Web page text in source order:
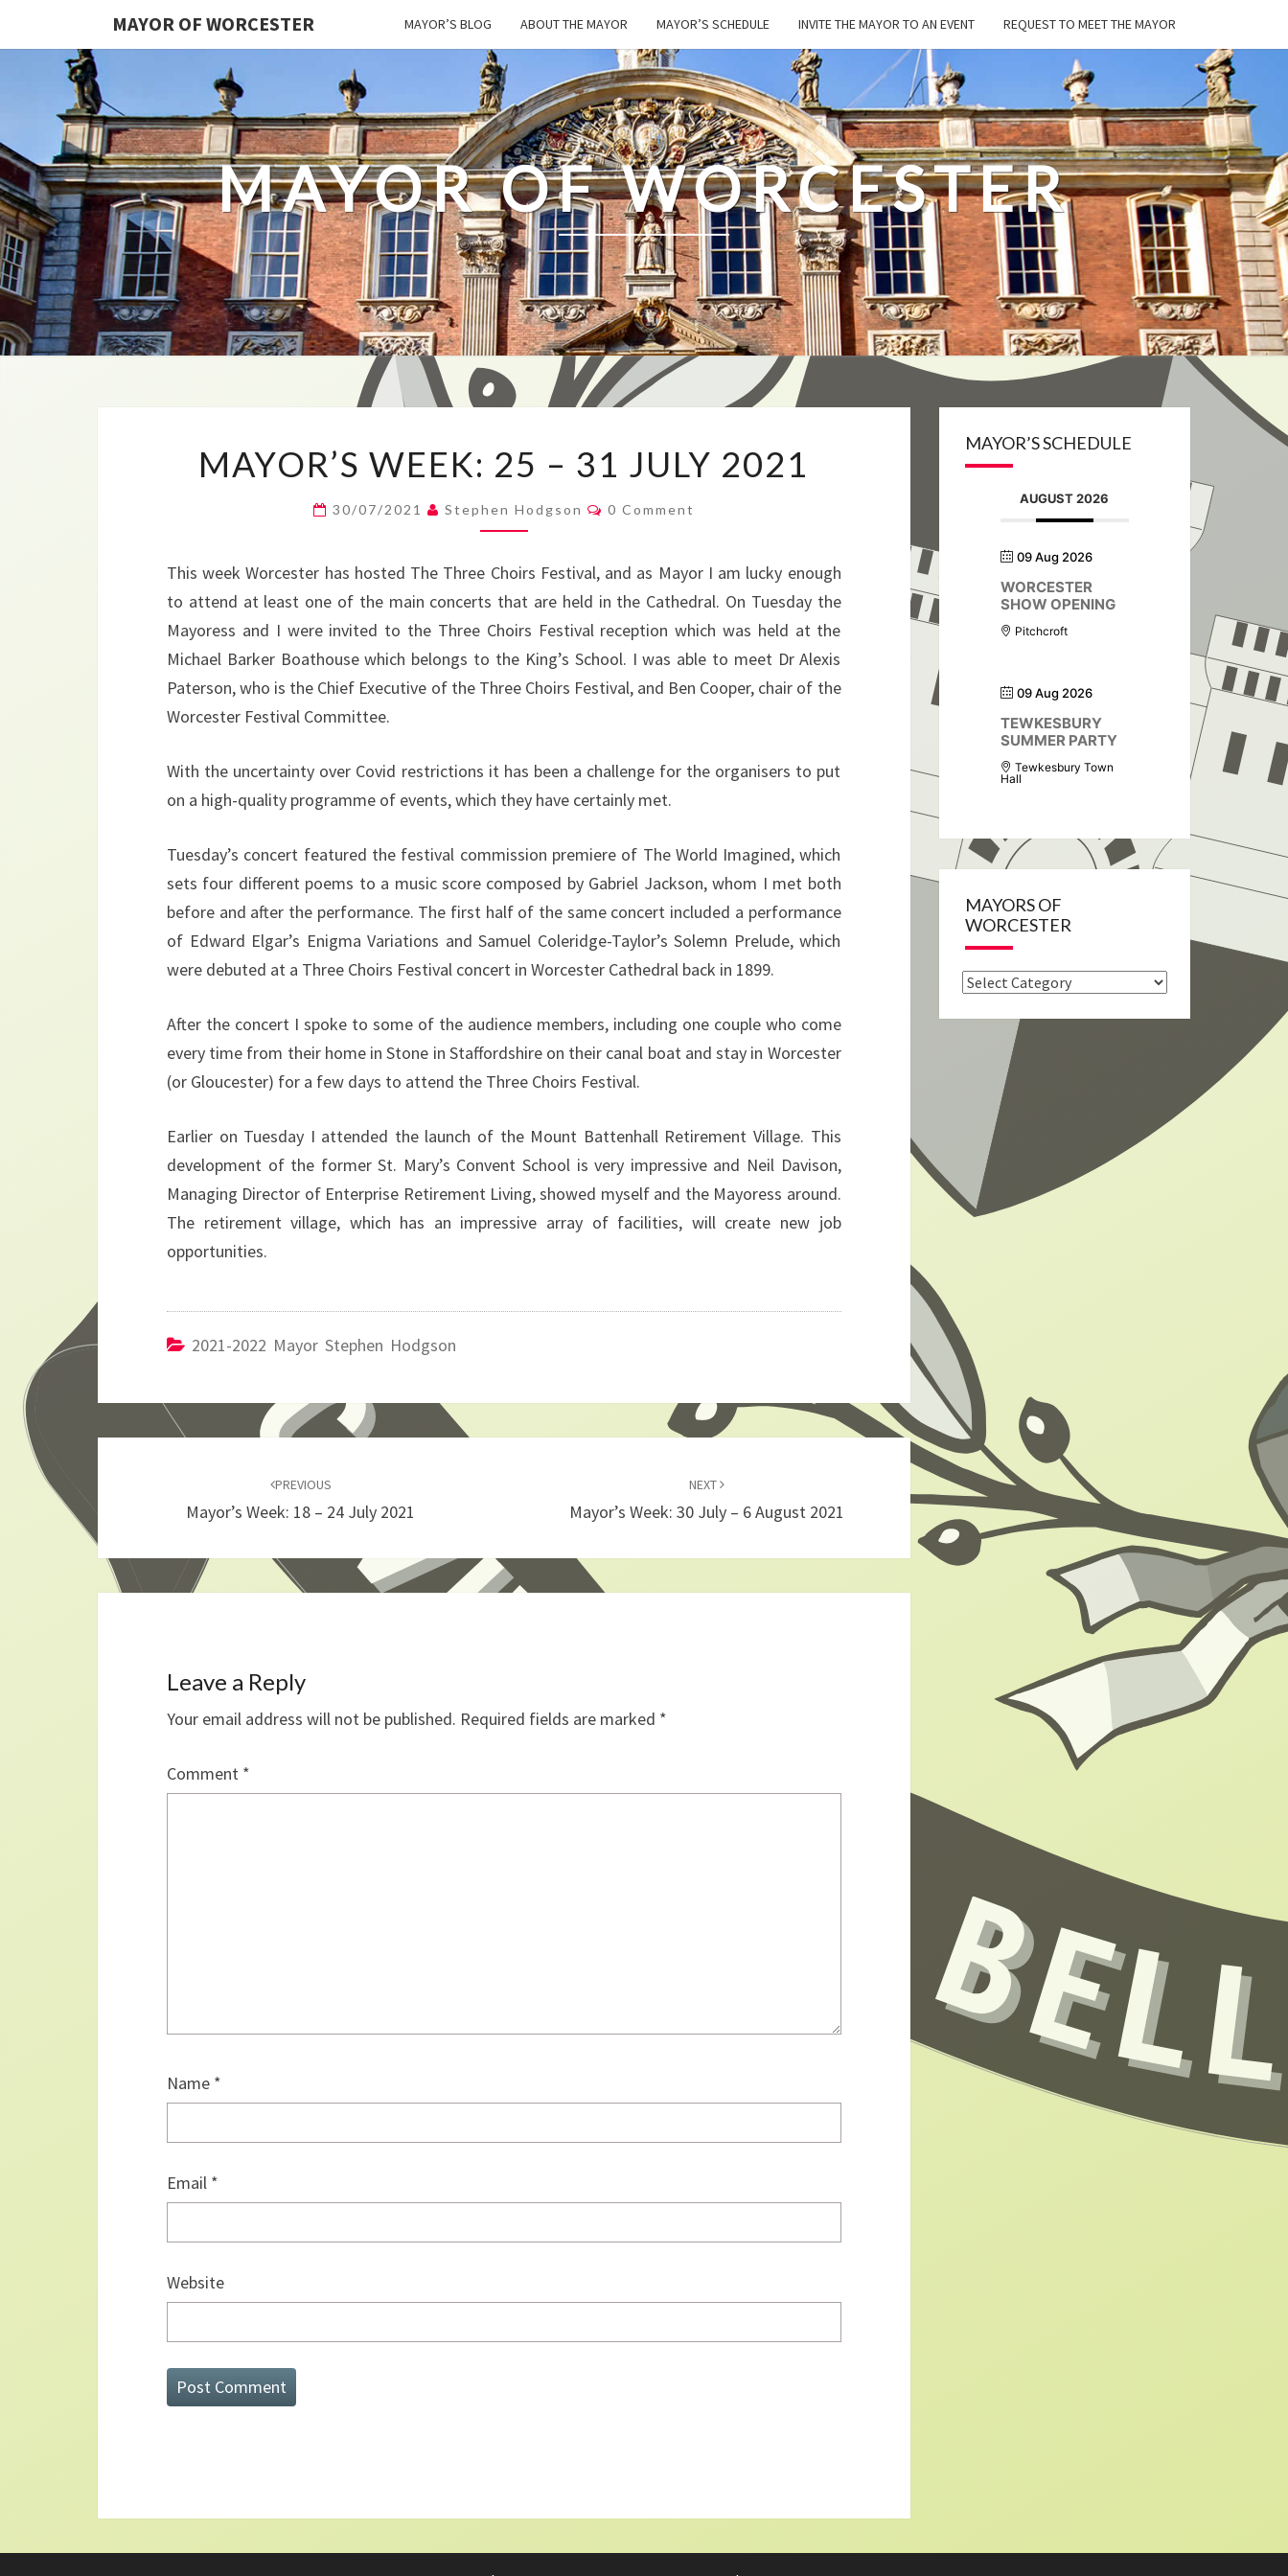
MAYOR OF WORCESTER MAYOR’S BLOG ABOUT THE MAYOR MAYOR’S SCHEDULE INVITE THE MAYOR TO AN EVENT REQUEST TO MEET THE MAYOR
MAYOR OF WORCESTER
WEEK:
JULY
2021
MAYOR’S WEEK: 25 – 31 JULY 2021
30/07/2021 Stephen Hodgson Comments
0 Comment
This week Worcester has hosted The Three Choirs Festival, and as Mayor I am lucky enough
to attend at least one of the main concerts that are held in the Cathedral. On Tuesday the
Mayoress and I were invited to the Three Choirs Festival reception which was held at the
Michael Barker Boathouse which belongs to the King’s School. I was able to meet Dr Alexis
Paterson, who is the Chief Executive of the Three Choirs Festival, and Ben Cooper, chair of the
Worcester Festival Committee.
With the uncertainty over Covid restrictions it has been a challenge for the organisers to put
on a high-quality programme of events, which they have certainly met.
Tuesday’s concert featured the festival commission premiere of The World Imagined, which
sets four different poems to a music score composed by Gabriel Jackson, whom I met both
before and after the performance. The first half of the same concert included a performance
of Edward Elgar’s Enigma Variations and Samuel Coleridge-Taylor’s Solemn Prelude, which
were debuted at a Three Choirs Festival concert in Worcester Cathedral back in 1899.
After the concert I spoke to some of the audience members, including one couple who come
every time from their home in Stone in Staffordshire on their canal boat and stay in Worcester
(or Gloucester) for a few days to attend the Three Choirs Festival.
Earlier on Tuesday I attended the launch of the Mount Battenhall Retirement Village. This
development of the former St. Mary’s Convent School is very impressive and Neil Davison,
Managing Director of Enterprise Retirement Living, showed myself and the Mayoress around.
The retirement village, which has an impressive array of facilities, will create new job
opportunities.
2021-2022 Mayor Stephen Hodgson
PREVIOUS
Mayor’s Week: 18 – 24 July 2021
NEXT
Mayor’s Week: 30 July – 6 August 2021
Leave a Reply
Your email address will not be published. Required fields are marked *
Comment *
Name *
Email *
Website
MAYOR’S SCHEDULE
AUGUST 2026
09 Aug 2026
WORCESTER
SHOW OPENING
Pitchcroft
09 Aug 2026
TEWKESBURY
SUMMER PARTY
Tewkesbury Town
Hall
MAYORS OF
WORCESTER
Mayors
Worcester